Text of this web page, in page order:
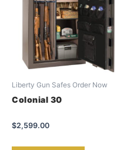
Liberty Gun Safes Order Now
Colonial 30
$2,599.00